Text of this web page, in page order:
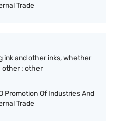
Trade
ink and other inks, whether
other : other
Promotion Of Industries And
Trade